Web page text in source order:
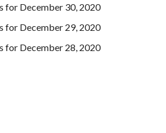
for December 30, 2020
for December 29, 2020
for December 28, 2020